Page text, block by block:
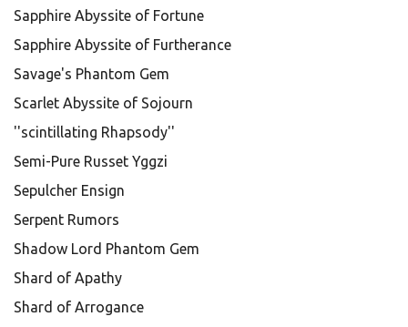
Sapphire Abyssite of Fortune
Sapphire Abyssite of Furtherance
Savage's Phantom Gem
Scarlet Abyssite of Sojourn
''scintillating Rhapsody''
Semi-Pure Russet Yggzi
Sepulcher Ensign
Serpent Rumors
Shadow Lord Phantom Gem
Shard of Apathy
Shard of Arrogance